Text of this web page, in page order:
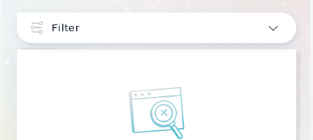
Filter